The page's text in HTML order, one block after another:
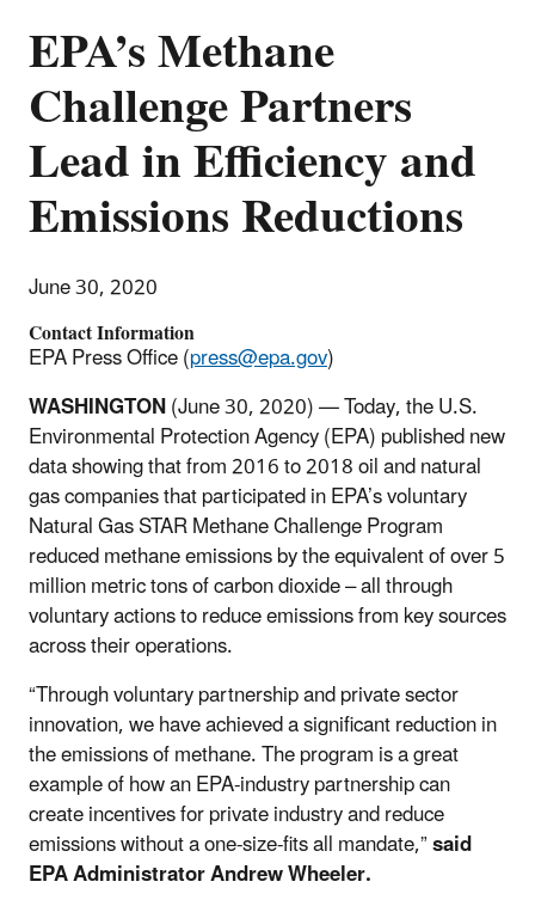
EPA’s Methane
Challenge Partners
Lead in Efficiency and
Emissions Reductions
June 30, 2020
Contact Information
EPA Press Office (press@epa.gov)
WASHINGTON(June 30, 2020) — Today, the U.S.
Environmental Protection Agency (EPA) published new
data showing that from 2016 to 2018 oil and natural
gas companies that participated in EPA’s voluntary
Natural Gas STAR Methane Challenge Program
reduced methane emissions by the equivalent of over 5
million metric tons of carbon dioxide – all through
voluntary actions to reduce emissions from key sources
across their operations.
“Through voluntary partnership and private sector
innovation, we have achieved a significant reduction in
the emissions of methane. The program is a great
example of how an EPA-industry partnership can
create incentives for private industry and reduce
emissions without a one-size-fits all mandate,”said
EPA Administrator Andrew Wheeler.